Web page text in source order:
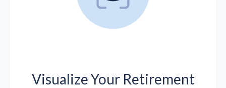
Visualize Your Retirement